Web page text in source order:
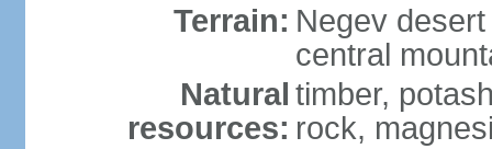
Terrain: Negev
central
Natural
resources:
timber,
rock,